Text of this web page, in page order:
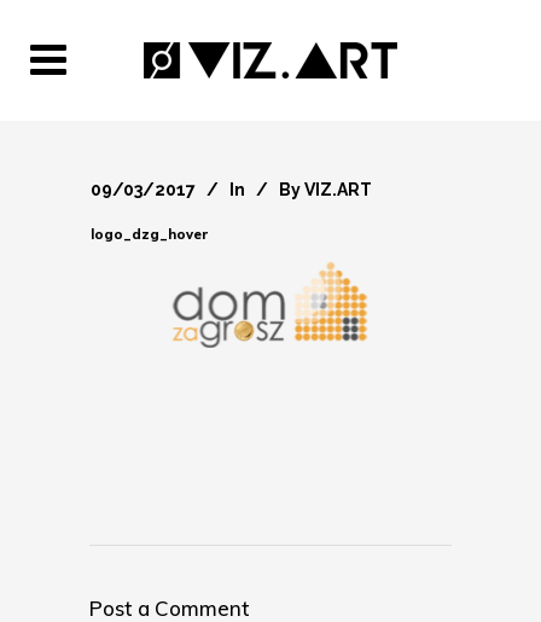
09/03/2017 In ByVIZ.ART
logo_dzg_hover
Post a Comment